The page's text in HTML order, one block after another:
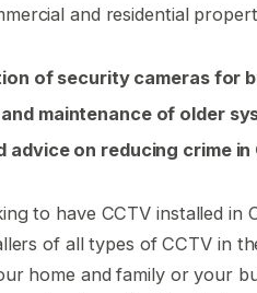
and residential
of security cameras for
maintenance of older
advice on reducing crime
to have CCTV installed in
of all types of CCTV in
home and family or your